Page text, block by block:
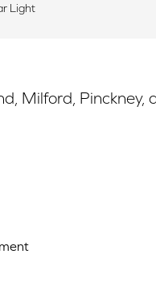
Light
Milford,